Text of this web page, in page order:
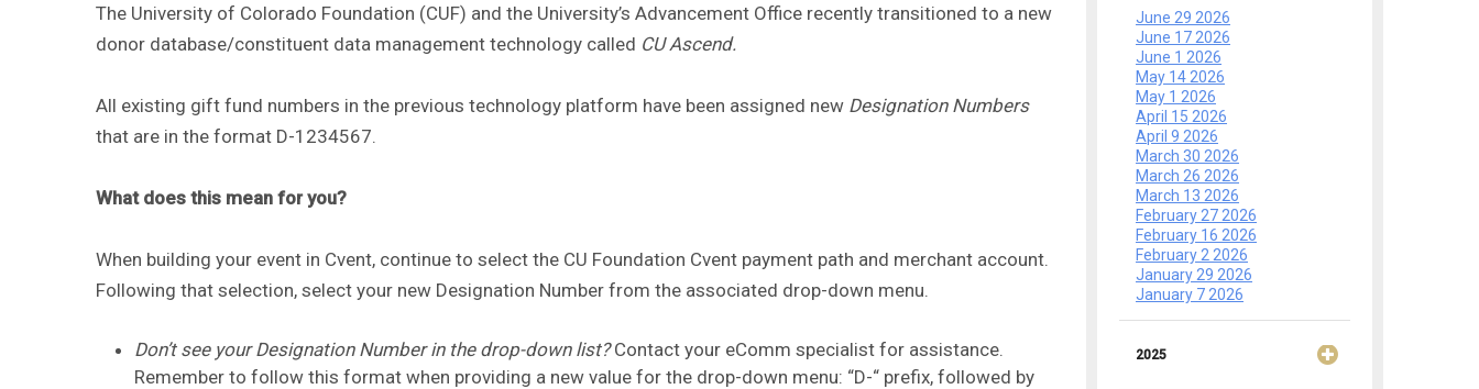
The University of Colorado Foundation (CUF) and the University’s Advancement Office recently transitioned to a new
donor database/constituent data management technology called CU Ascend.
All existing gift fund numbers in the previous technology platform have been assigned new Designation Numbers
that are in the format D-1234567.
What does this mean for you?
When building your event in Cvent, continue to select the CU Foundation Cvent payment path and merchant account.
Following that selection, select your new Designation Number from the associated drop-down menu.
Don’t see your Designation Number in the drop-down list?Contact your eComm specialist for assistance.
Remember to follow this format when providing a new value for the drop-down menu: “D-“ prefix, followed by
June 29 2026
June 17 2026
June 1 2026
May 14 2026
May 1 2026
April 15 2026
April 9 2026
March 30 2026
March 26 2026
March 13 2026
February 27 2026
February 16 2026
February 2 2026
January 29 2026
January 7 2026
2025